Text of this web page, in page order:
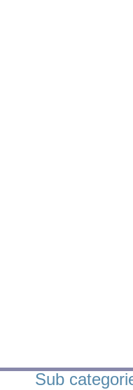
Sub